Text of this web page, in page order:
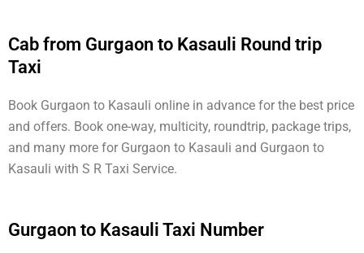
Cab from Gurgaon to Kasauli Round trip
Taxi
Book Gurgaon to Kasauli online in advance for the best price
and offers. Book one-way, multicity, roundtrip, package trips,
and many more for Gurgaon to Kasauli and Gurgaon to
Kasauli with S R Taxi Service.
Gurgaon to Kasauli Taxi Number